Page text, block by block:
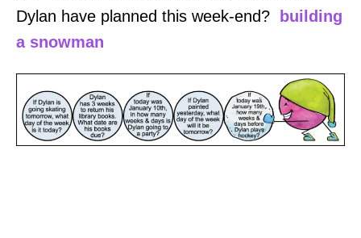
Dylan have planned this week-end?
building
a snowman